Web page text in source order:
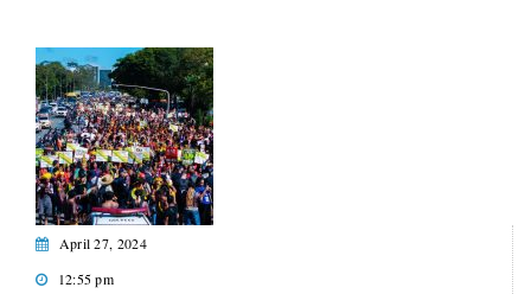
April 27, 2024
12:55 pm